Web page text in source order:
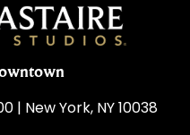
| New York, NY 10038